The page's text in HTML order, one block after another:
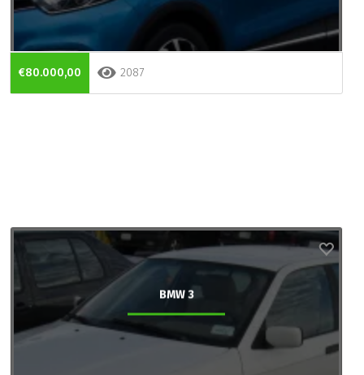
€80.000,00 2087
BMW 3